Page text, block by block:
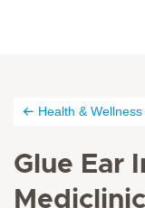
Health & Wellness
Glue Ear